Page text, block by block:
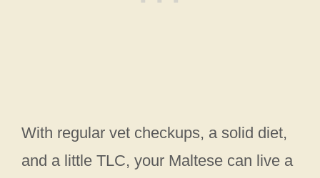
With regular vet checkups, a solid diet,
and a little TLC, your Maltese can live a